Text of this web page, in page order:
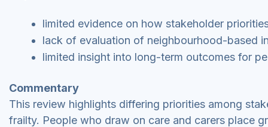
limited evidence on how stakeholder
lack of evaluation of neighbourhood-based
limited insight into long-term outcomes for
Commentary
This review highlights differing priorities among
frailty. People who draw on care and carers place